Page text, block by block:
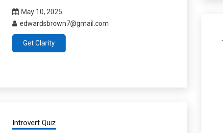
May 10, 2025
edwardsbrown7@gmail.com
Get Clarity
Introvert Quiz